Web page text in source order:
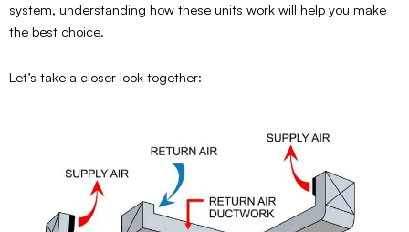
system, understanding how these units work will help you make
the best choice.
Let’s take a closer look together: